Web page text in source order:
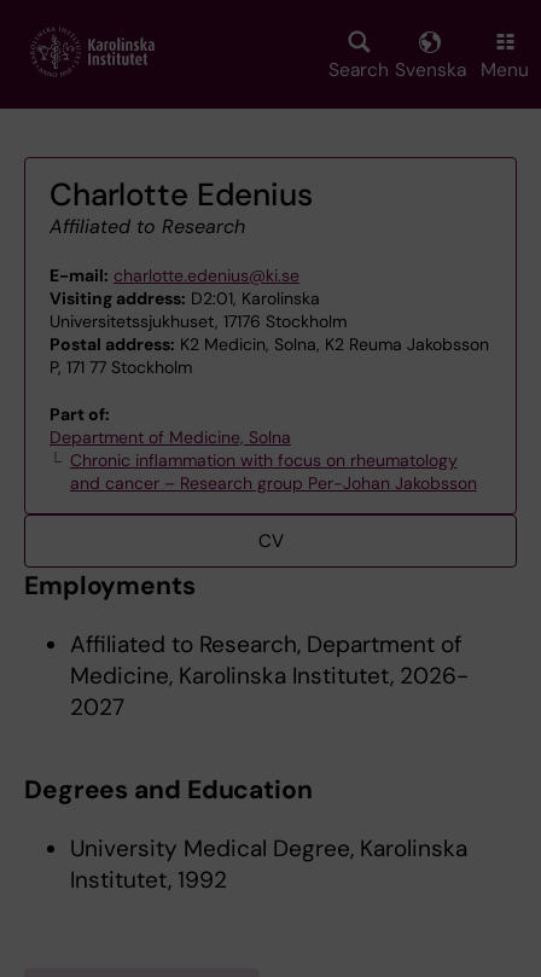
main
Search Svenska Menu
Charlotte Edenius
Affiliated to Research
E-mail: charlotte.edenius@ki.se
Visiting address: D2:01, Karolinska
Universitetssjukhuset, 17176 Stockholm
Postal address: K2 Medicin, Solna, K2 Reuma Jakobsson
P, 171 77 Stockholm
Part of:
Department of Medicine, Solna
Chronic inflammation with focus on rheumatology
and cancer – Research group Per-Johan Jakobsson
CV
Employments
Affiliated to Research, Department of
Medicine, Karolinska Institutet, 2026-
2027
Degrees and Education
University Medical Degree, Karolinska
Institutet, 1992